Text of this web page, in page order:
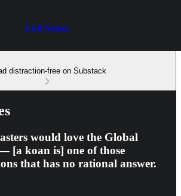
Civil Notion
distraction-free on Substack
would love the Global
[a koan is] one of those
that has no rational answer.